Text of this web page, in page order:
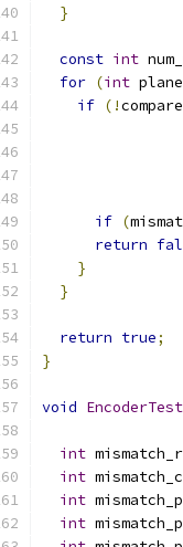
}
const int
for (int plane
if (!
if (
return
}
}
return true;
}
void EncoderTest
int
int
int
int